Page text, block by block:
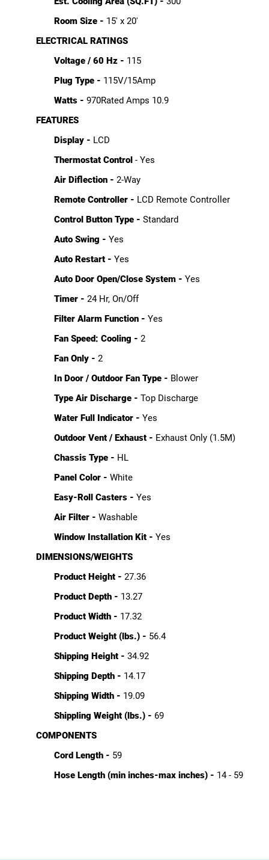
Room Size - 15' x 20'
ELECTRICAL RATINGS
Voltage / 60 Hz - 115
Plug Type - 115V/15Amp
Watts - 970Rated Amps 10.9
FEATURES
Display - LCD
Thermostat Control - Yes
Air Diflection - 2-Way
Remote Controller - LCD Remote Controller
Control Button Type - Standard
Auto Swing - Yes
Auto Restart - Yes
Auto Door Open/Close System - Yes
Timer - 24 Hr, On/Off
Filter Alarm Function - Yes
Fan Speed: Cooling - 2
Fan Only - 2
In Door / Outdoor Fan Type - Blower
Type Air Discharge - Top Discharge
Water Full Indicator - Yes
Outdoor Vent / Exhaust - Exhaust Only (1.5M)
Chassis Type - HL
Panel Color - White
Easy-Roll Casters - Yes
Air Filter - Washable
Window Installation Kit - Yes
DIMENSIONS/WEIGHTS
Product Height - 27.36
Product Depth - 13.27
Product Width - 17.32
Product Weight (lbs.) - 56.4
Shipping Height - 34.92
Shipping Depth - 14.17
Shipping Width - 19.09
Shippling Weight (lbs.) - 69
COMPONENTS
Cord Length - 59
Hose Length (min inches-max inches) - 14 - 59